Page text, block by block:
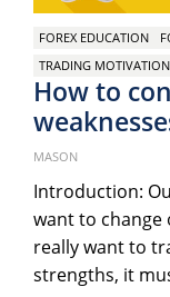
FOREX EDUCATION
TRADING MOTIVATION
How to
MASON
Introduction:
want to change
really want to
strengths, it